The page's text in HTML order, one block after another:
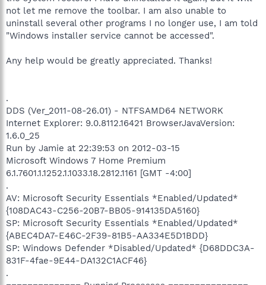
not let me remove the toolbar. I am also unable to
uninstall several other programs I no longer use, I am told
"Windows installer service cannot be accessed".
Any help would be greatly appreciated. Thanks!
.
DDS (Ver_2011-08-26.01) - NTFSAMD64 NETWORK
Internet Explorer: 9.0.8112.16421 BrowserJavaVersion:
1.6.0_25
Run by Jamie at 22:39:53 on 2012-03-15
Microsoft Windows 7 Home Premium
6.1.7601.1.1252.1.1033.18.2812.1161 [GMT -4:00]
.
AV: Microsoft Security Essentials *Enabled/Updated*
{108DAC43-C256-20B7-BB05-914135DA5160}
SP: Microsoft Security Essentials *Enabled/Updated*
{ABEC4DA7-E46C-2F39-81B5-AA334E5D1BDD}
SP: Windows Defender *Disabled/Updated* {D68DDC3A-
831F-4fae-9E44-DA132C1ACF46}
.